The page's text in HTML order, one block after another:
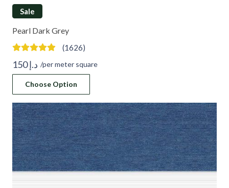
Sale
Pearl Dark Grey
(1626)
د.إ150 /per meter square
Choose Option